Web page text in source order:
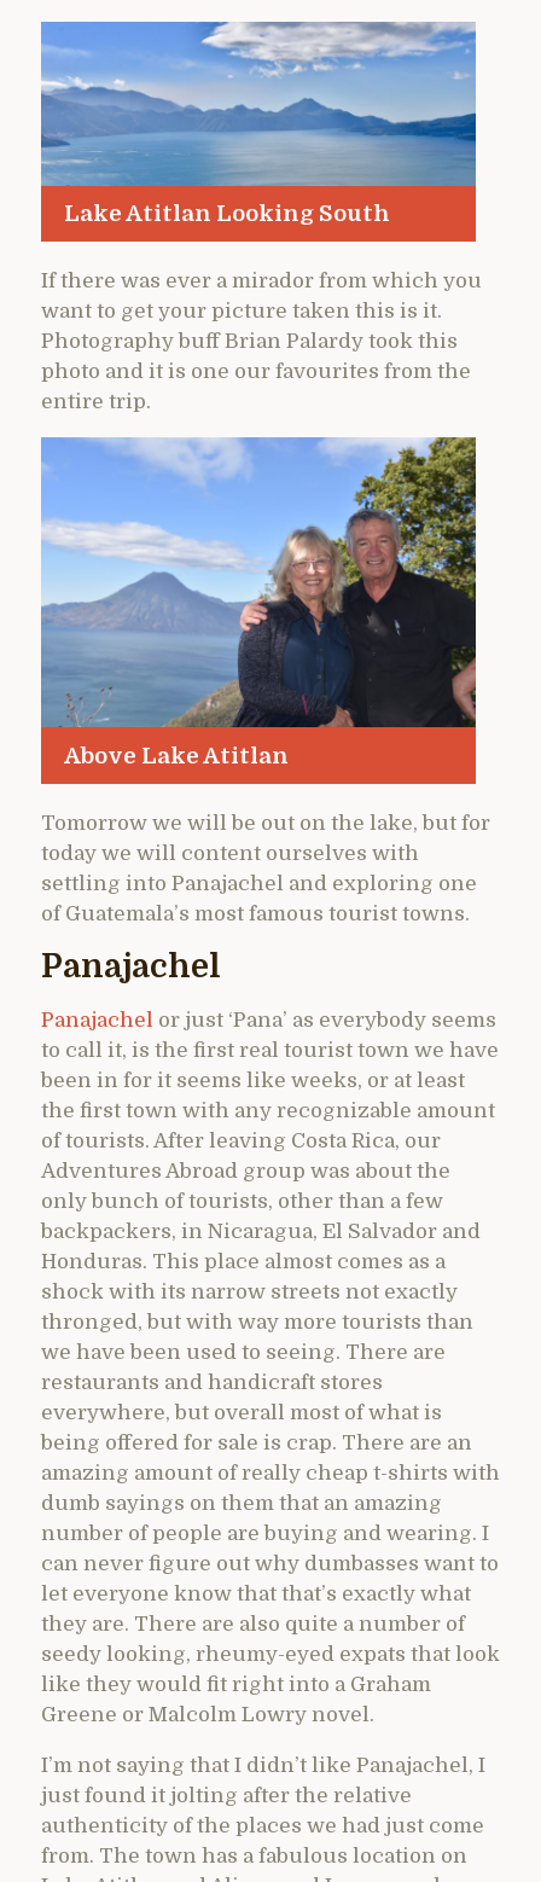
Lake Atitlan Looking South
If there was ever a mirador from which you
want to get your picture taken this is it.
Photography buff Brian Palardy took this
photo and it is one our favourites from the
entire trip.
Above Lake Atitlan
Tomorrow we will be out on the lake, but for
today we will content ourselves with
settling into Panajachel and exploring one
of Guatemala’s most famous tourist towns.
Panajachel
Panajachel or just ‘Pana’ as everybody seems
to call it, is the first real tourist town we have
been in for it seems like weeks, or at least
the first town with any recognizable amount
of tourists. After leaving Costa Rica, our
Adventures Abroad group was about the
only bunch of tourists, other than a few
backpackers, in Nicaragua, El Salvador and
Honduras. This place almost comes as a
shock with its narrow streets not exactly
thronged, but with way more tourists than
we have been used to seeing. There are
restaurants and handicraft stores
everywhere, but overall most of what is
being offered for sale is crap. There are an
amazing amount of really cheap t-shirts with
dumb sayings on them that an amazing
number of people are buying and wearing. I
can never figure out why dumbasses want to
let everyone know that that’s exactly what
they are. There are also quite a number of
seedy looking, rheumy-eyed expats that look
like they would fit right into a Graham
Greene or Malcolm Lowry novel.
I’m not saying that I didn’t like Panajachel, I
just found it jolting after the relative
authenticity of the places we had just come
from. The town has a fabulous location on